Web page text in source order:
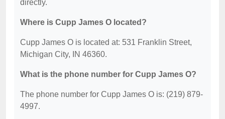
directly.
Where is Cupp James O located?
Cupp James O is located at: 531 Franklin Street,
Michigan City, IN 46360.
What is the phone number for Cupp James O?
The phone number for Cupp James O is: (219) 879-
4997.